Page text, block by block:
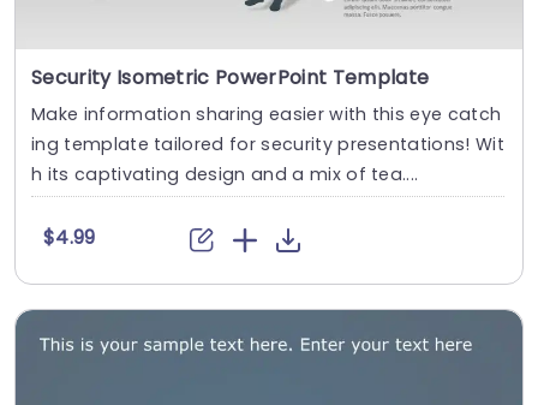
Security Isometric PowerPoint Template
Make information sharing easier with this eye catch
ing template tailored for security presentations! Wit
h its captivating design and a mix of tea....
$4.99